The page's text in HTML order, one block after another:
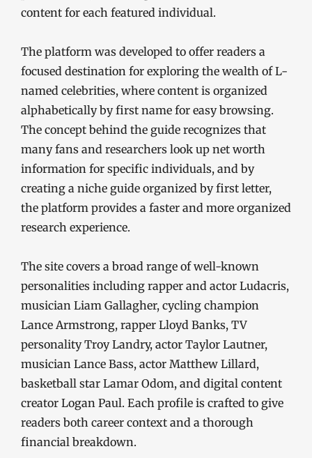
content for each featured individual.
The platform was developed to offer readers a
focused destination for exploring the wealth of L-
named celebrities, where content is organized
alphabetically by first name for easy browsing.
The concept behind the guide recognizes that
many fans and researchers look up net worth
information for specific individuals, and by
creating a niche guide organized by first letter,
the platform provides a faster and more organized
research experience.
The site covers a broad range of well-known
personalities including rapper and actor Ludacris,
musician Liam Gallagher, cycling champion
Lance Armstrong, rapper Lloyd Banks, TV
personality Troy Landry, actor Taylor Lautner,
musician Lance Bass, actor Matthew Lillard,
basketball star Lamar Odom, and digital content
creator Logan Paul. Each profile is crafted to give
readers both career context and a thorough
financial breakdown.